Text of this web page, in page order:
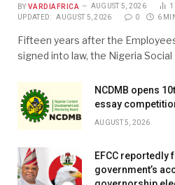
BY VARDIAFRICA AUGUST 5, 2026 1
UPDATED: AUGUST 5, 2026 0 6
Fifteen years after the
signed into law, the Nigeria
NCDMB opens
essay
AUGUST 5, 2026
EFCC reportedly
government’s